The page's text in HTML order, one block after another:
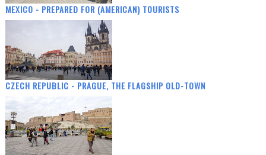
MEXICO - PREPARED FOR (AMERICAN) TOURISTS
CZECH REPUBLIC - PRAGUE, THE FLAGSHIP OLD-TOWN